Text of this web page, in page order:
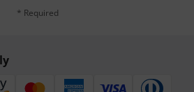
* Required